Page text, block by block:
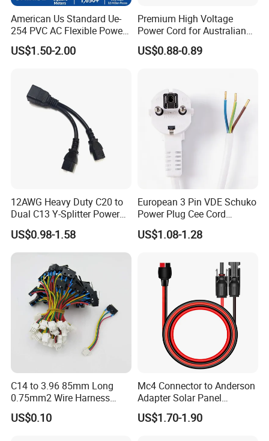
American Us Standard Ue-
254 PVC AC Flexible Power
Plug Cable
US$1.50-2.00
Premium High Voltage
Power Cord for Australian
Electrical Devices
US$0.88-0.89
12AWG Heavy Duty C20 to
Dual C13 Y-Splitter Power
Cable for Bitmain Antminer
S19 /L7 /D7 /Ks3 /Ka3
15A/250V Server PDU
Splitter Cord
US$0.98-1.58
European 3 Pin VDE Schuko
Power Plug Cee Cord
Factory OEM Price
US$1.08-1.28
C14 to 3.96 85mm Long
0.75mm2 Wire Harness
Power Cord
US$0.10
Mc4 Connector to Anderson
Adapter Solar Panel
Extension Cable
US$1.70-1.90